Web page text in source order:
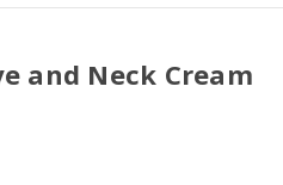
and Neck Cream